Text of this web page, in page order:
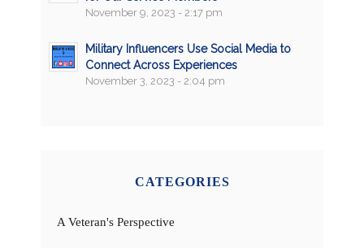
November 9, 2023 - 2:17 pm
Military Influencers Use Social Media to
Connect Across Experiences
November 3, 2023 - 2:04 pm
CATEGORIES
A Veteran's Perspective